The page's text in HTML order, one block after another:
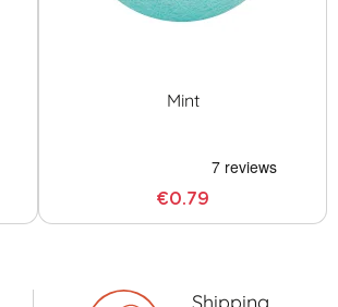
Mint
€0.79
Shipping